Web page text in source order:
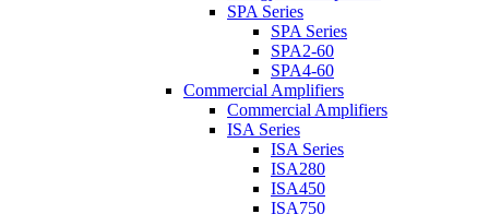
SPA Series
SPA Series
SPA2-60
SPA4-60
Commercial Amplifiers
Commercial Amplifiers
ISA Series
ISA Series
ISA280
ISA450
ISA750